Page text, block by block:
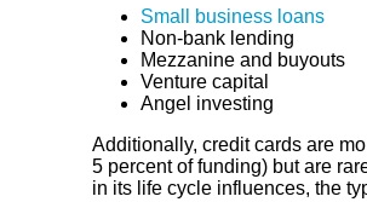
Small business loans
Non-bank lending
Mezzanine and buyouts
Venture capital
Angel investing
Additionally, credit cards are
5 percent of funding) but are
in its life cycle influences, the